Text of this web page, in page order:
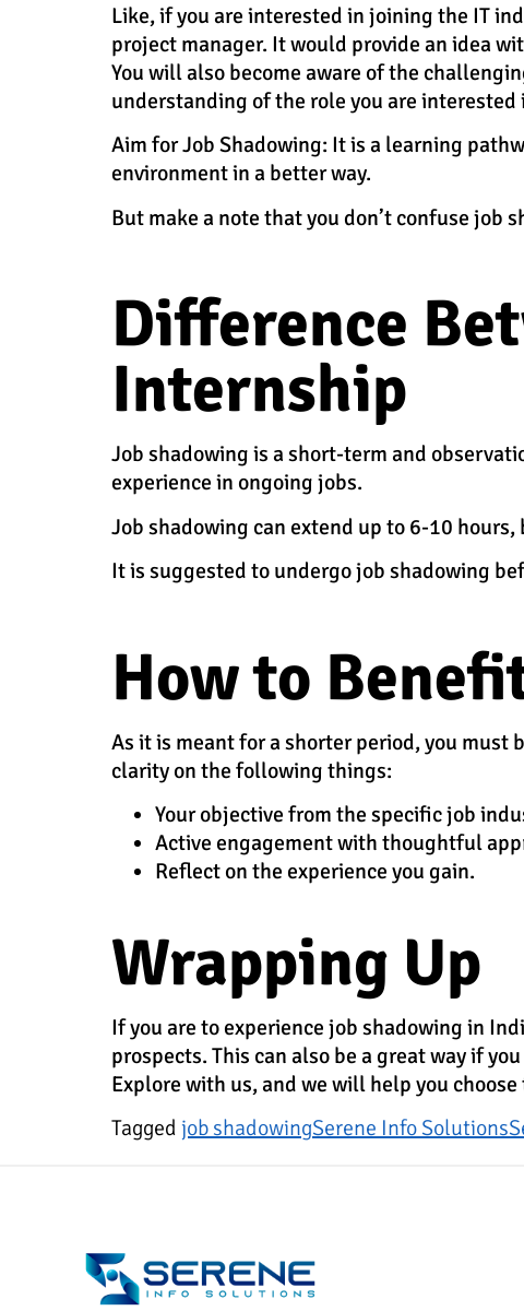
Like, if you are interested in joining the IT
project manager. It would provide an idea
You will also become aware of the
understanding of the role you are interested
Aim for Job Shadowing: It is a learning
environment in a better way.
But make a note that you don’t confuse job
Difference
Internship
Job shadowing is a short-term and
experience in ongoing jobs.
Job shadowing can extend up to 6-10
It is suggested to undergo job shadowing
How to
As it is meant for a shorter period, you
clarity on the following things:
Your objective from the specific job
Active engagement with thoughtful
Reflect on the experience you gain.
Wrapping Up
If you are to experience job shadowing in
prospects. This can also be a great way if
Explore with us, and we will help you
Tagged job shadowingSerene Info Solutions